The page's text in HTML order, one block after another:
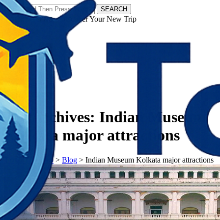
SEARCH
𝗧𝗼𝘂𝗿𝗬𝗮𝘁𝗿𝗮𝘀 - Discover Your New Trip
Tag Archives: Indian Museum
Kolkata major attractions
𝗧𝗼𝘂𝗿𝗬𝗮𝘁𝗿𝗮𝘀> Blog > Indian Museum Kolkata major attractions